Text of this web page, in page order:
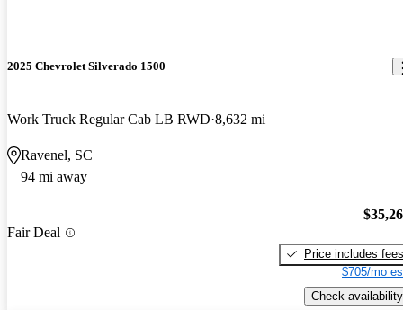
2025 Chevrolet Silverado 1500
Work Truck Regular Cab LB RWD 8,632 mi
Ravenel, SC
94 mi away
Fair Deal
Price includes fees
$705/mo
Check availability